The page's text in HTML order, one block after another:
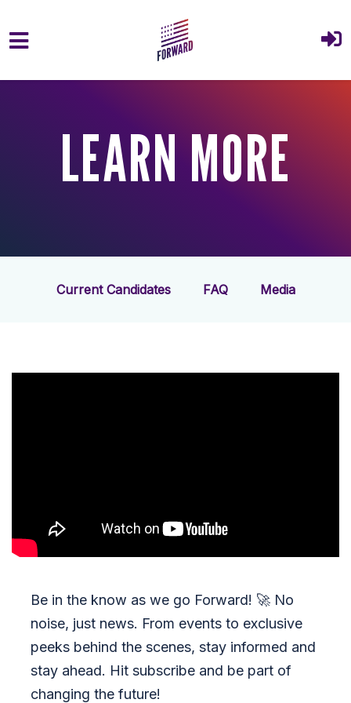
Skip to main content
LEARN MORE
Current Candidates FAQ Media
Be in the know as we go Forward! 🚀 No
noise, just news. From events to exclusive
peeks behind the scenes, stay informed and
stay ahead. Hit subscribe and be part of
changing the future!